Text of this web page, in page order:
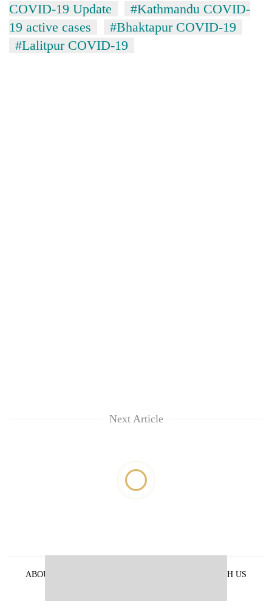
COVID-19 Update
#Kathmandu COVID-
19 active cases
#Bhaktapur COVID-19
#Lalitpur COVID-19
Next Article
ABOUT US
ADVERTISE WITH US